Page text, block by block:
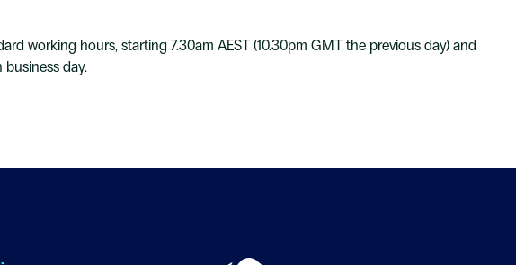
working hours, starting 7.30am AEST (10.30pm GMT the previous day) and
day.